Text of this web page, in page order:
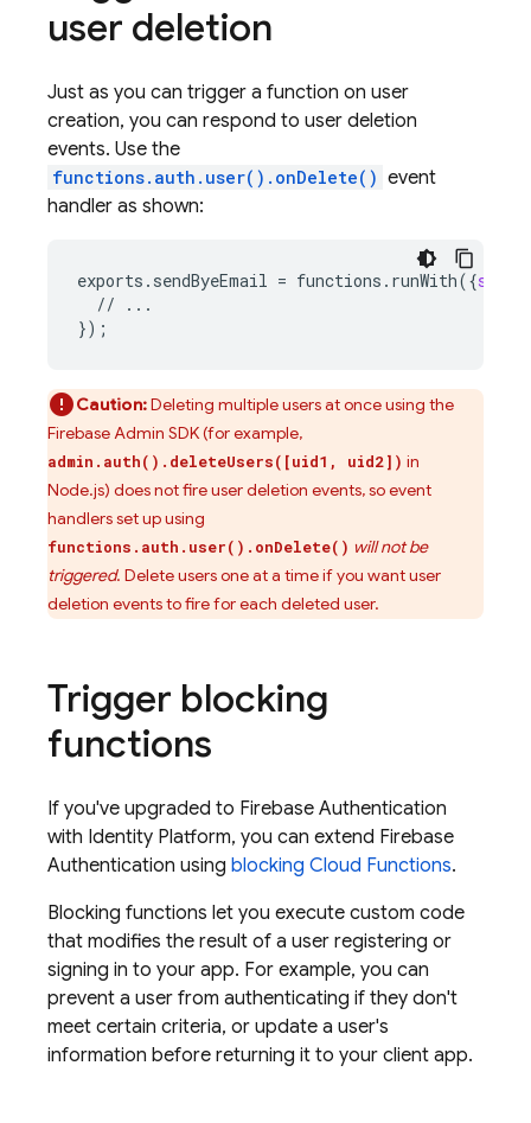
user deletion
Just as you can trigger a function on user
creation, you can respond to user deletion
events. Use the
functions.auth.user().onDelete() event
handler as shown:
exports . sendByeEmail = functions . runWith({
//
...
});
Caution:Deleting multiple users at once using the
Firebase Admin SDK (for example,
admin.auth().deleteUsers([uid1, uid2]) in
Node.js) does not fire user deletion events, so event
handlers set up using
functions.auth.user().onDelete() will not be
triggered. Delete users one at a time if you want user
deletion events to fire for each deleted user.
Trigger blocking
functions
If you've upgraded to Firebase Authentication
with Identity Platform, you can extend Firebase
Authentication using blocking Cloud Functions.
Blocking functions let you execute custom code
that modifies the result of a user registering or
signing in to your app. For example, you can
prevent a user from authenticating if they don't
meet certain criteria, or update a user's
information before returning it to your client app.